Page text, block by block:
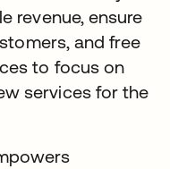
revenue, ensure
and free
to focus on
services for the